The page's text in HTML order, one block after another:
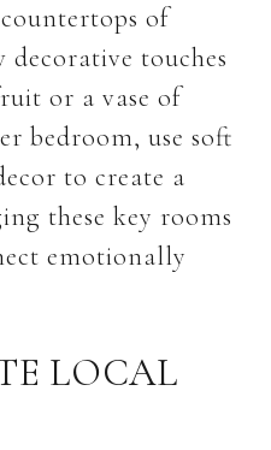
of
touches
or a vase of
bedroom, use soft
to create a
these key rooms
emotionally
LOCAL